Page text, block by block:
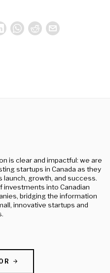
is clear and impactful: we are
startups in Canada as they
growth, and success.
investments into Canadian
bridging the information
innovative startups and